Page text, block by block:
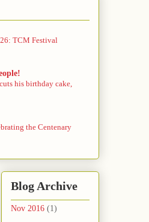
TCM Festival
his birthday cake,
the Centenary
Blog Archive
Nov 2016 (1)